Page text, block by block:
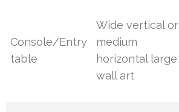
Console/Entry
table
Wide vertical or
medium
horizontal large
wall art